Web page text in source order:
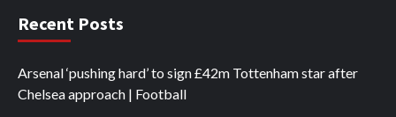
Recent Posts
Arsenal ‘pushing hard’ to sign £42m Tottenham star after
Chelsea approach | Football